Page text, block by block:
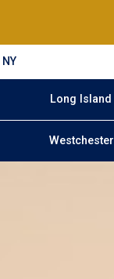
Long Island
Westchester